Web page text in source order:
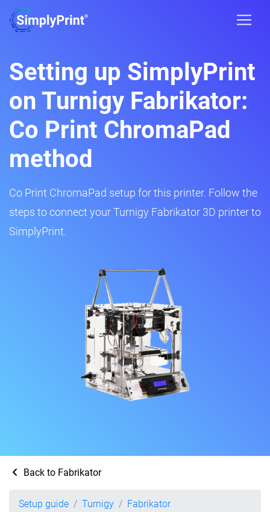
Setting up SimplyPrint
on Turnigy Fabrikator:
Co Print ChromaPad
method
Co Print ChromaPad setup for this printer. Follow the
steps to connect your Turnigy Fabrikator 3D printer to
SimplyPrint.
Back to Fabrikator
Setup guide Turnigy
Fabrikator